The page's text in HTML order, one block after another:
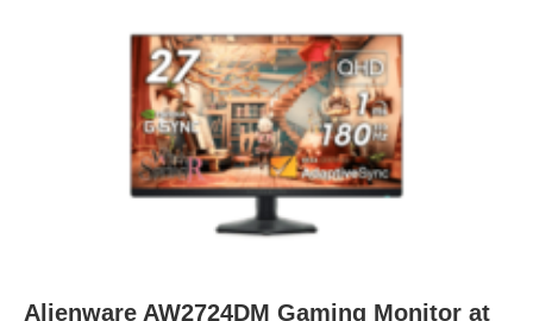
Alienware AW2724DM Gaming Monitor at